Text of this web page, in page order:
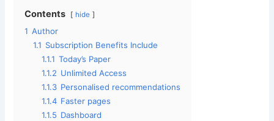
Contents hide
1 Author
1.1 Subscription Benefits Include
1.1.1 Today’s Paper
1.1.2 Unlimited Access
1.1.3 Personalised recommendations
1.1.4 Faster pages
1.1.5 Dashboard